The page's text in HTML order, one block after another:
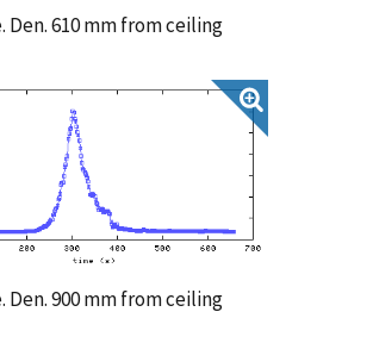
610 mm from ceiling
900 mm from ceiling